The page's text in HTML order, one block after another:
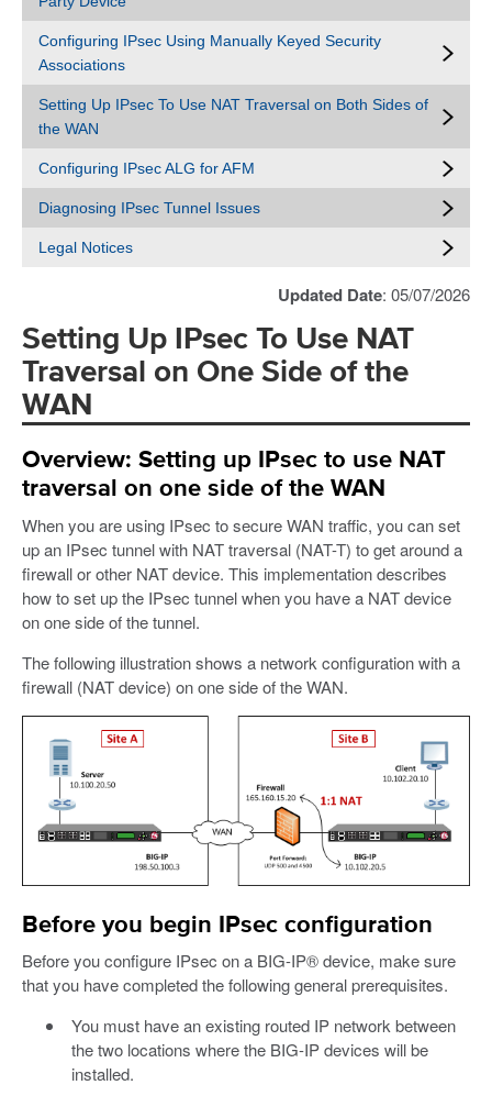
Configuring IPsec Using Manually Keyed Security
Associations
Setting Up IPsec To Use NAT Traversal on Both Sides of
the WAN
Configuring IPsec ALG for AFM
Diagnosing IPsec Tunnel Issues
Legal Notices
Updated Date: 05/07/2026
Setting Up IPsec To Use NAT
Traversal on One Side of the
WAN
Overview: Setting up IPsec to use NAT
traversal on one side of the WAN
When you are using IPsec to secure WAN traffic, you can set
up an IPsec tunnel with NAT traversal (NAT-T) to get around a
firewall or other NAT device. This implementation describes
how to set up the IPsec tunnel when you have a NAT device
on one side of the tunnel.
The following illustration shows a network configuration with a
firewall (NAT device) on one side of the WAN.
Before you begin IPsec configuration
Before you configure IPsec on a BIG-IP® device, make sure
that you have completed the following general prerequisites.
You must have an existing routed IP network between
the two locations where the BIG-IP devices will be
installed.